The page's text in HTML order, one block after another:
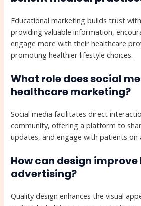
Educational marketing builds trust
providing valuable information,
engage more with their healthcare
promoting healthier lifestyle choices.
What role does social
healthcare marketing?
Social media facilitates direct
community, offering a platform to
updates, and engage with patients on
How can design
advertising?
Quality design enhances the visual